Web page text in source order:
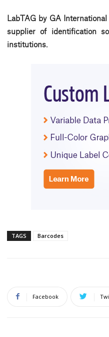
LabTAG by GA
supplier of identification
institutions.
TAGS Barcodes
Facebook